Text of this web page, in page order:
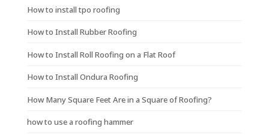
How to install tpo roofing
How to Install Rubber Roofing
How to Install Roll Roofing on a Flat Roof
How to Install Ondura Roofing
How Many Square Feet Are in a Square of Roofing?
how to use a roofing hammer